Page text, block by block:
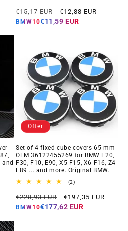
reviews
Regular
price
€15,17 EUR
Offer
price
€12,88 EUR
BMW10€11,59 EUR
and
Offer
Set of 4 fixed cube covers 65 mm
OEM 36122455269 for BMW F20,
F30, F10, E90, X5 F15, X6 F16, Z4
E89 ... and more. Original BMW.
(2)2
reviews
Regular
price
€228,93 EUR
Offer
price
€197,35 EUR
BMW10€177,62 EUR